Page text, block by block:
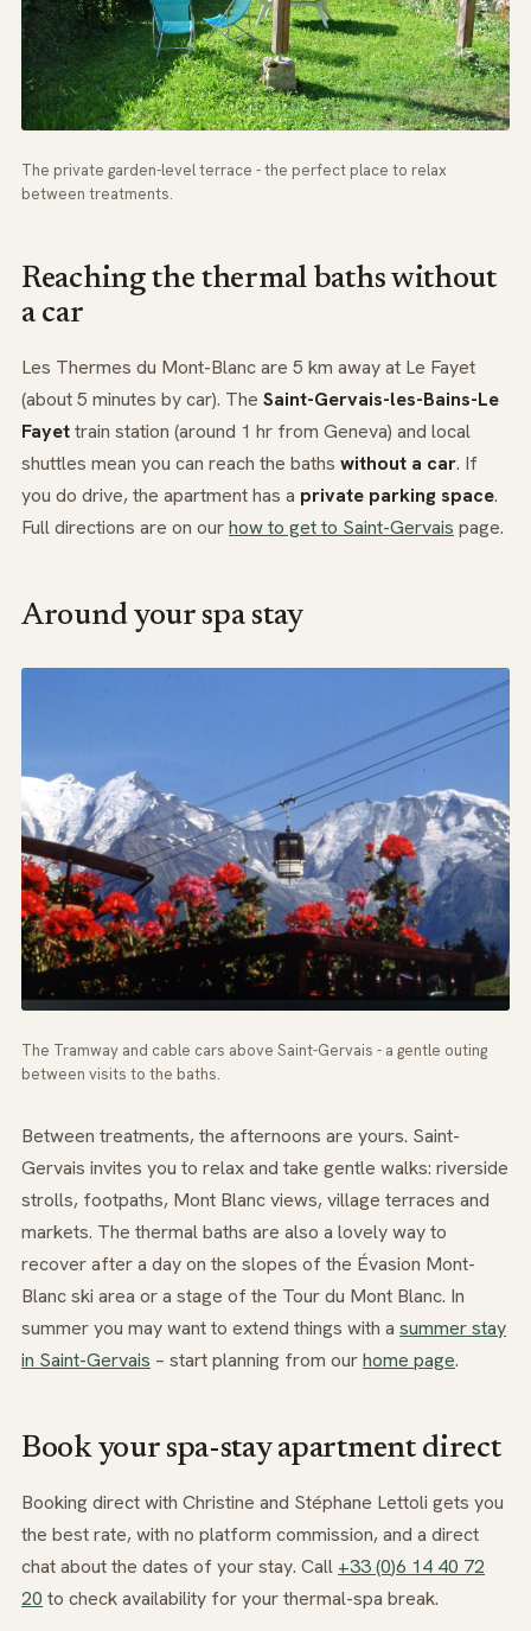
The private garden-level terrace - the perfect place to relax
between treatments.
Reaching the thermal baths without
a car
Les Thermes du Mont-Blanc are 5 km away at Le Fayet
(about 5 minutes by car). The Saint-Gervais-les-Bains-Le
Fayettrain station (around 1 hr from Geneva) and local
shuttles mean you can reach the baths without a car. If
you do drive, the apartment has a private parking space.
Full directions are on ourhow to get to Saint-Gervais page.
Around your spa stay
The Tramway and cable cars above Saint-Gervais - a gentle outing
between visits to the baths.
Between treatments, the afternoons are yours. Saint-
Gervais invites you to relax and take gentle walks: riverside
strolls, footpaths, Mont Blanc views, village terraces and
markets. The thermal baths are also a lovely way to
recover after a day on the slopes of the Évasion Mont-
Blanc ski area or a stage of the Tour du Mont Blanc. In
summer you may want to extend things with a summer stay
in Saint-Gervais – start planning from ourhome page.
Book your spa-stay apartment direct
Booking direct with Christine and Stéphane Lettoli gets you
the best rate, with no platform commission, and a direct
chat about the dates of your stay. Call +33(0)6 14 40 72
20 to check availability for your thermal-spa break.